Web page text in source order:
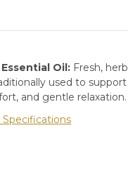
Oil: Fresh,
used to
and gentle relaxation.
Specifications